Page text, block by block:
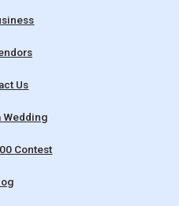
Us
Wedding
Contest